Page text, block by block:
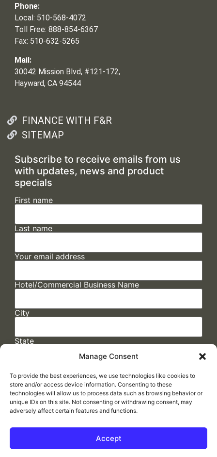
Manage Consent
To provide the best experiences, we use technologies like cookies to
store and/or access device information. Consenting to these
technologies will allow us to process data such as browsing behavior or
unique IDs on this site. Not consenting or withdrawing consent, may
adversely affect certain features and functions.
Accept
Phone:
Local: 510-568-4072
Toll Free: 888-854-6367
Fax: 510-632-5265
Mail:
30042 Mission Blvd, #121-172,
Hayward, CA 94544
FINANCE WITH F&R
SITEMAP
Subscribe to receive emails from us
with updates, news and product
specials
First name
Last name
Your email address
Hotel/Commercial Business Name
City
State